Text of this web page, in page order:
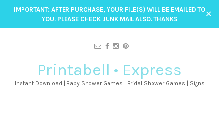
IMPORTANT: AFTER PURCHASE, YOUR FILE(S) WILL BE EMAILED TO
YOU. PLEASE CHECK JUNK MAIL ALSO. THANKS
✕
Printabell • Express
Instant Download | Baby Shower Games | Bridal Shower Games | Signs